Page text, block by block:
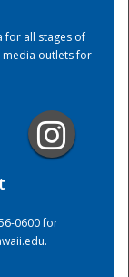
for all stages of
media outlets for
0600 for
.